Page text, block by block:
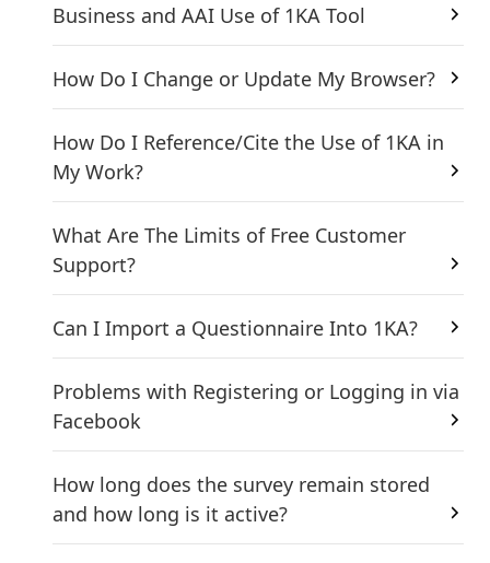
Business and AAI Use of 1KA Tool
How Do I Change or Update My Browser?
How Do I Reference/Cite the Use of 1KA in
My Work?
What Are The Limits of Free Customer
Support?
Can I Import a Questionnaire Into 1KA?
Problems with Registering or Logging in via
Facebook
How long does the survey remain stored
and how long is it active?